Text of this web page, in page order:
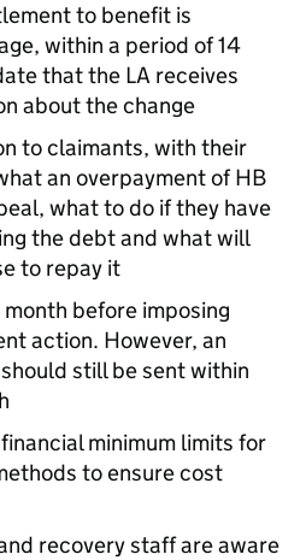
to benefit is
within a period of 14
that the LA receives
about the change
to claimants, with their
an overpayment ofHB
what to do if they have
the debt and what will
to repay it
before imposing
action. However, an
still be sent within
minimum limits for
to ensure cost
recovery staff are aware